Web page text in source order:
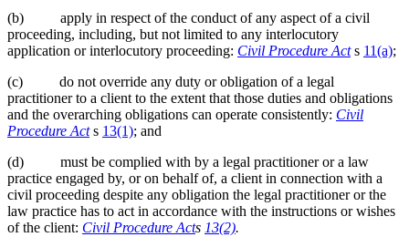
(b) apply in respect of the conduct of any aspect of a civil
proceeding, including, but not limited to any interlocutory
application or interlocutory proceeding: Civil Procedure Acts 11(a);
(c) do not override any duty or obligation of a legal
practitioner to a client to the extent that those duties and obligations
and the overarching obligations can operate consistently: Civil
Procedure Acts 13(1); and
(d) must be complied with by a legal practitioner or a law
practice engaged by, or on behalf of, a client in connection with a
civil proceeding despite any obligation the legal practitioner or the
law practice has to act in accordance with the instructions or wishes
of the client: Civil Procedure Acts 13(2).